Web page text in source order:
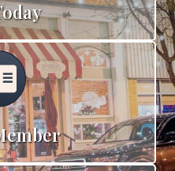
Calendar